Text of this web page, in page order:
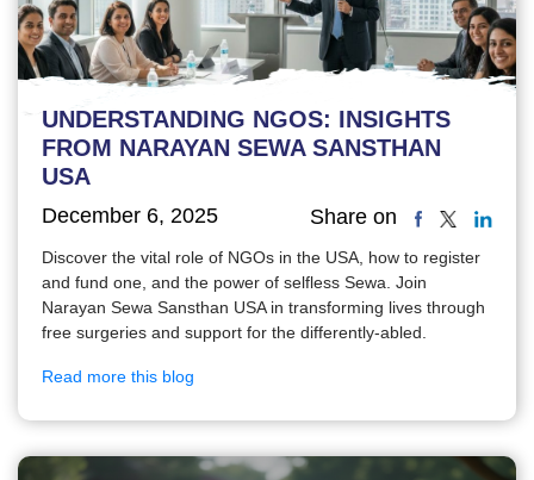
UNDERSTANDING NGOS: INSIGHTS
FROM NARAYAN SEWA SANSTHAN
USA
December 6, 2025 Share on
Discover the vital role of NGOs in the USA, how to register
and fund one, and the power of selfless Sewa. Join
Narayan Sewa Sansthan USA in transforming lives through
free surgeries and support for the differently-abled.
Read more this blog